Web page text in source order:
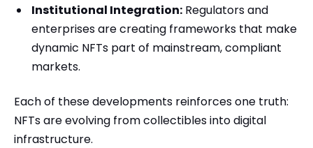
Institutional Integration: Regulators and
enterprises are creating frameworks that make
dynamic NFTs part of mainstream, compliant
markets.
Each of these developments reinforces one truth:
NFTs are evolving from collectibles into digital
infrastructure.